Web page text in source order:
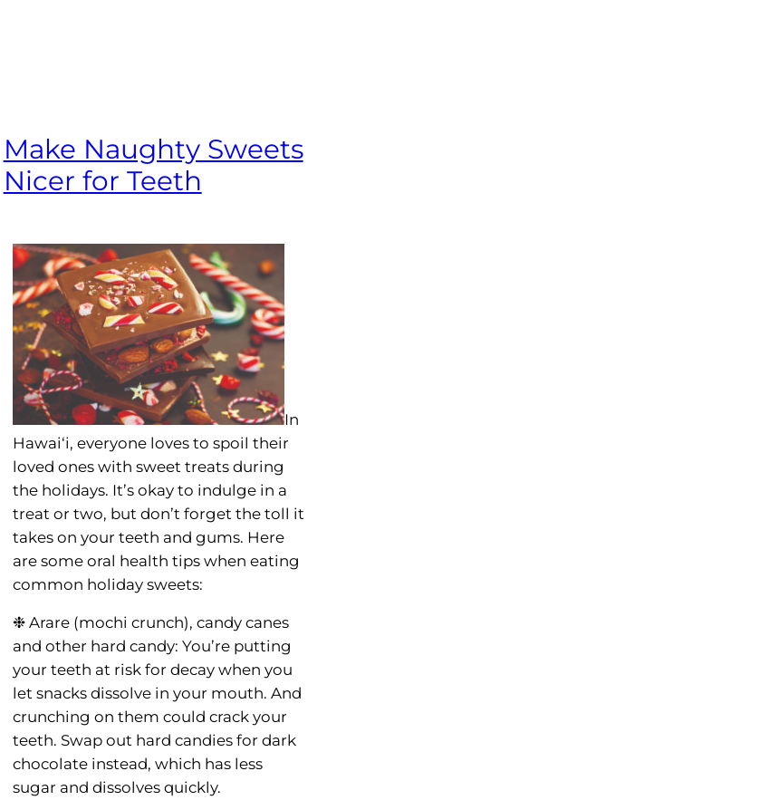
Make Naughty Sweets
Nicer for Teeth
In
Hawai‘i, everyone loves to spoil their
loved ones with sweet treats during
the holidays. It’s okay to indulge in a
treat or two, but don’t forget the toll it
takes on your teeth and gums. Here
are some oral health tips when eating
common holiday sweets:
❉ Arare (mochi crunch), candy canes
and other hard candy: You’re putting
your teeth at risk for decay when you
let snacks dissolve in your mouth. And
crunching on them could crack your
teeth. Swap out hard candies for dark
chocolate instead, which has less
sugar and dissolves quickly.